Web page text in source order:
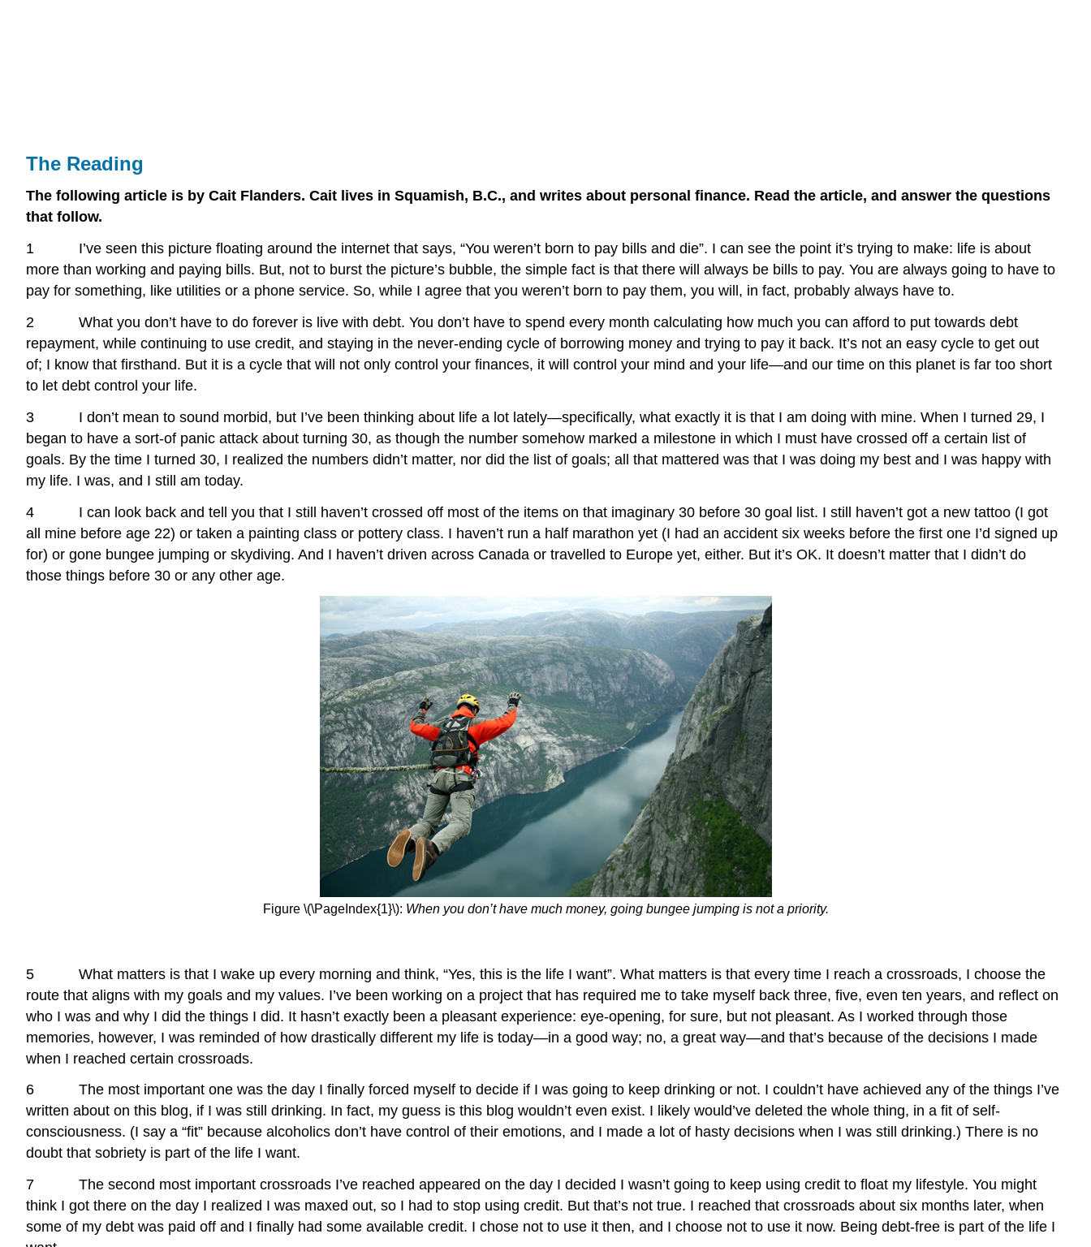
Think
The Reading
The following article is by Cait Flanders. Cait lives in Squamish, B.C., and writes about personal finance. Read the article, and answer the questions
that follow.
1 I’ve seen this picture floating around the internet that says, “You weren’t born to pay bills and die”. I can see the point it’s trying to make: life is about
more than working and paying bills. But, not to burst the picture’s bubble, the simple fact is that there will always be bills to pay. You are always going to have to
pay for something, like utilities or a phone service. So, while I agree that you weren’t born to pay them, you will, in fact, probably always have to.
2 What you don’t have to do forever is live with debt. You don’t have to spend every month calculating how much you can afford to put towards debt
repayment, while continuing to use credit, and staying in the never-ending cycle of borrowing money and trying to pay it back. It’s not an easy cycle to get out
of; I know that firsthand. But it is a cycle that will not only control your finances, it will control your mind and your life—and our time on this planet is far too short
to let debt control your life.
3 I don’t mean to sound morbid, but I’ve been thinking about life a lot lately—specifically, what exactly it is that I am doing with mine. When I turned 29, I
began to have a sort-of panic attack about turning 30, as though the number somehow marked a milestone in which I must have crossed off a certain list of
goals. By the time I turned 30, I realized the numbers didn’t matter, nor did the list of goals; all that mattered was that I was doing my best and I was happy with
my life. I was, and I still am today.
4 I can look back and tell you that I still haven’t crossed off most of the items on that imaginary 30 before 30 goal list. I still haven’t got a new tattoo (I got
all mine before age 22) or taken a painting class or pottery class. I haven’t run a half marathon yet (I had an accident six weeks before the first one I’d signed up
for) or gone bungee jumping or skydiving. And I haven’t driven across Canada or travelled to Europe yet, either. But it’s OK. It doesn’t matter that I didn’t do
those things before 30 or any other age.
Figure \(\PageIndex{1}\): When you don’t have much money, going bungee jumping is not a priority.
5 What matters is that I wake up every morning and think, “Yes, this is the life I want”. What matters is that every time I reach a crossroads, I choose the
route that aligns with my goals and my values. I’ve been working on a project that has required me to take myself back three, five, even ten years, and reflect on
who I was and why I did the things I did. It hasn’t exactly been a pleasant experience: eye-opening, for sure, but not pleasant. As I worked through those
memories, however, I was reminded of how drastically different my life is today—in a good way; no, a great way—and that’s because of the decisions I made
when I reached certain crossroads.
6 The most important one was the day I finally forced myself to decide if I was going to keep drinking or not. I couldn’t have achieved any of the things I’ve
written about on this blog, if I was still drinking. In fact, my guess is this blog wouldn’t even exist. I likely would’ve deleted the whole thing, in a fit of self-
consciousness. (I say a “fit” because alcoholics don’t have control of their emotions, and I made a lot of hasty decisions when I was still drinking.) There is no
doubt that sobriety is part of the life I want.
7 The second most important crossroads I’ve reached appeared on the day I decided I wasn’t going to keep using credit to float my lifestyle. You might
think I got there on the day I realized I was maxed out, so I had to stop using credit. But that’s not true. I reached that crossroads about six months later, when
some of my debt was paid off and I finally had some available credit. I chose not to use it then, and I choose not to use it now. Being debt-free is part of the life I